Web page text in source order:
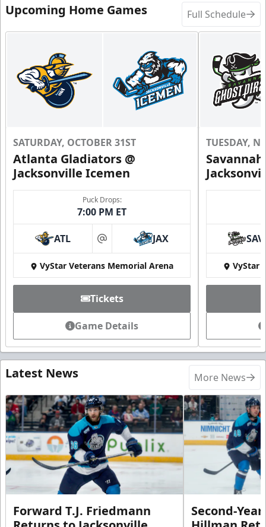
Upcoming Home Games Full Schedule
SATURDAY, OCTOBER 31ST
Atlanta Gladiators @
Jacksonville Icemen
Puck Drops:
7:00 PM ET
ATL at JAX
VyStar Veterans Memorial Arena
Tickets
Game Details
TUESDAY,
SAV
VyStar
Latest News More News
Forward T.J. Friedmann
Second-